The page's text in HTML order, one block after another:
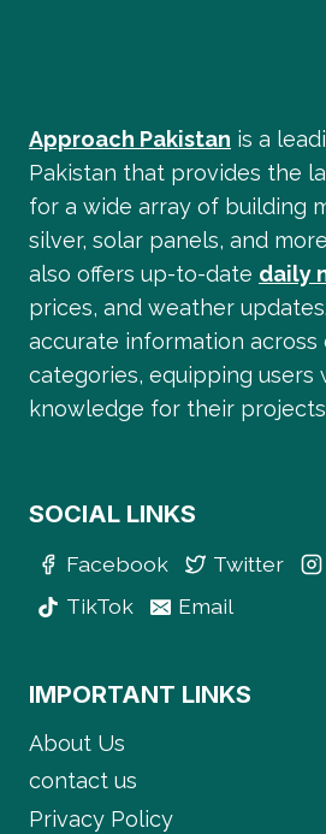
Approach Pakistan is a
Pakistan that provides the
for a wide array of building
silver, solar panels, and
also offers up-to-date daily
prices, and weather
accurate information across
categories, equipping users
knowledge for their
SOCIAL LINKS
Facebook Twitter
TikTok
Email
IMPORTANT LINKS
About Us
contact us
Privacy Policy